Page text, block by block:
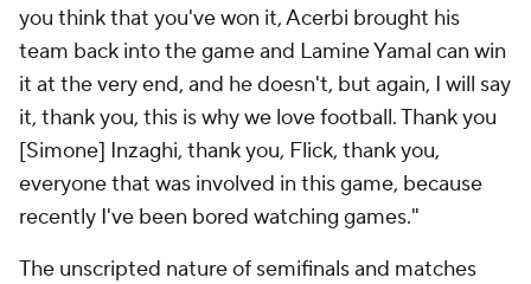
you think that you've won it, Acerbi brought his
team back into the game and Lamine Yamal can win
it at the very end, and he doesn't, but again, I will say
it, thank you, this is why we love football. Thank you
[Simone] Inzaghi, thank you, Flick, thank you,
everyone that was involved in this game, because
recently I've been bored watching games."
The unscripted nature of semifinals and matches